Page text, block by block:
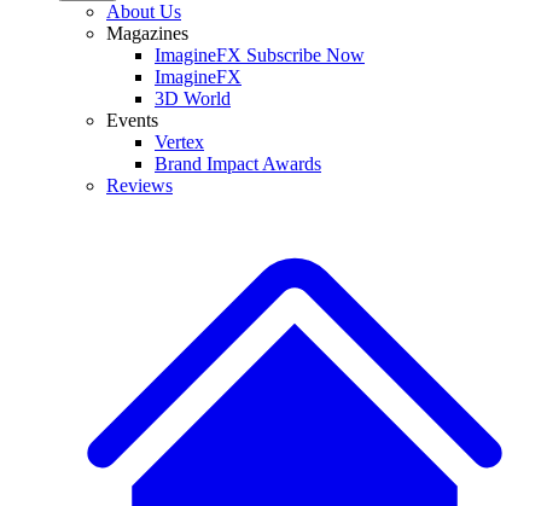
About Us
Magazines
ImagineFX Subscribe Now
ImagineFX
3D World
Events
Vertex
Brand Impact Awards
Reviews